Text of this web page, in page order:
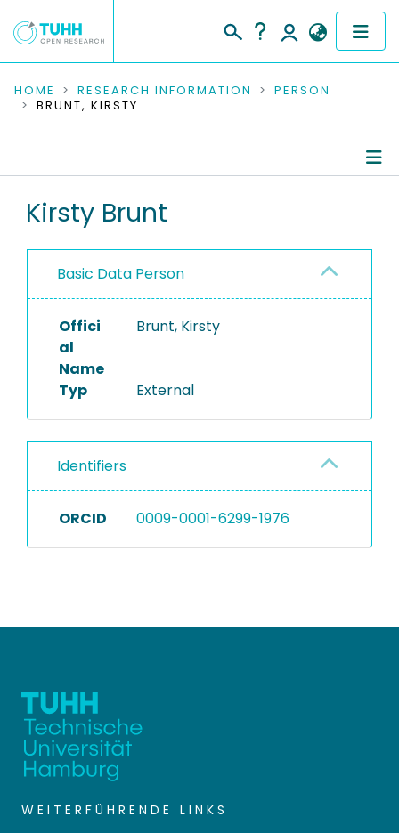
COMMUNITIES & COLLECTIONS
RESEARCH DATA
PEOPLE
PROJECTS
HOME RESEARCH INFORMATION
PERSON
BRUNT, KIRSTY
Kirsty Brunt
Basic Data Person
Offici
al
Name
Brunt, Kirsty
Typ External
Identifiers
ORCID 0009-0001-6299-1976
WEITERFÜHRENDE LINKS